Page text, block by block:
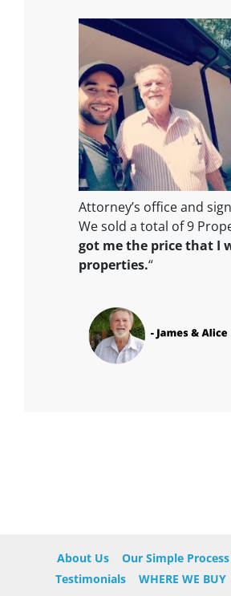
Attorney’s office and
We sold a total of 9
got me the price that I
properties.“
About Us Our Simple Process
Testimonials
WHERE WE BUY